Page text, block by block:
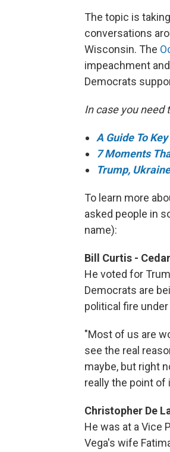
The topic is
conversations
Wisconsin. The
impeachment
Democrats
In case you need
A Guide To
7 Moments
Trump,
To learn more
asked people in
name):
Bill Curtis -
He voted for
Democrats are
political fire
"Most of us are
see the real
maybe, but right
really the point of
Christopher De
He was at a Vice
Vega's wife